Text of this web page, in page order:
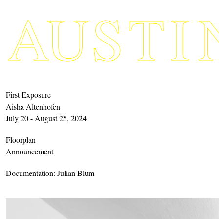
AUSTI
First Exposure
Aisha Altenhofen
July 20 - August 25, 2024
Floorplan
Announcement
Documentation: Julian Blum